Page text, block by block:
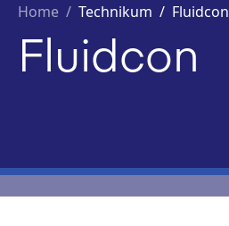
Home / Technikum / Fluidcon
Fluidcon